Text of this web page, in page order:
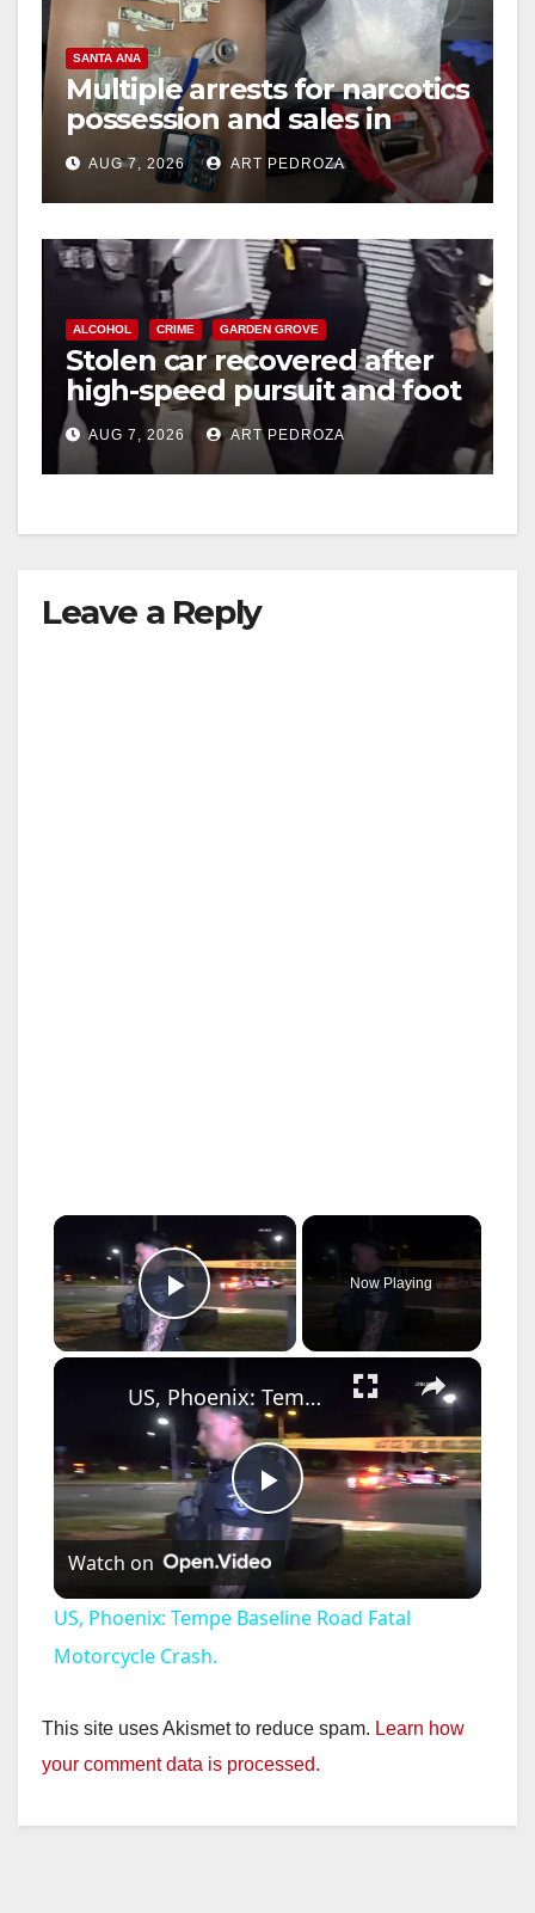
SANTA ANA
Multiple arrests for narcotics
possession and sales in
coastal OC
AUG 7, 2026 ART PEDROZA
ALCOHOL CRIME GARDEN GROVE
Stolen car recovered after
high-speed pursuit and foot
chase in west OC
AUG 7, 2026 ART PEDROZA
Leave a Reply
×
Play Video
Now Playing
×
P
l
y
US, Phoenix: Tempe Baseline Road Fatal Motorcycle Crash.
Watch on
US, Phoenix: Tempe Baseline Road Fatal
Motorcycle Crash.
This site uses Akismet to reduce spam. Learn how
your comment data is processed.